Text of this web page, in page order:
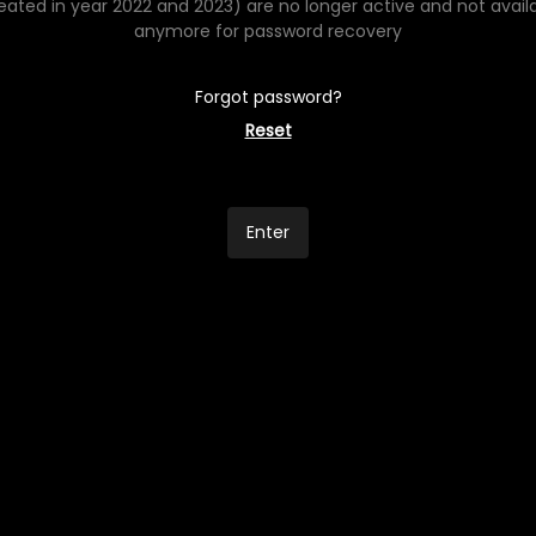
in year 2022 and 2023) are no longer active and not
anymore for password recovery
Forgot password?
Reset